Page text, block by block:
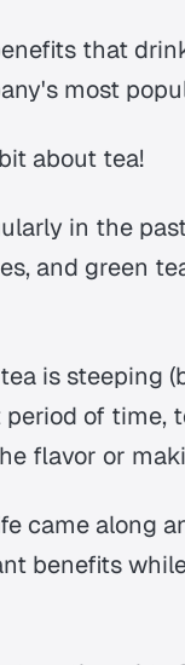
that
most
about tea!
in the
and green
is steeping
of time,
flavor or
came along
benefits